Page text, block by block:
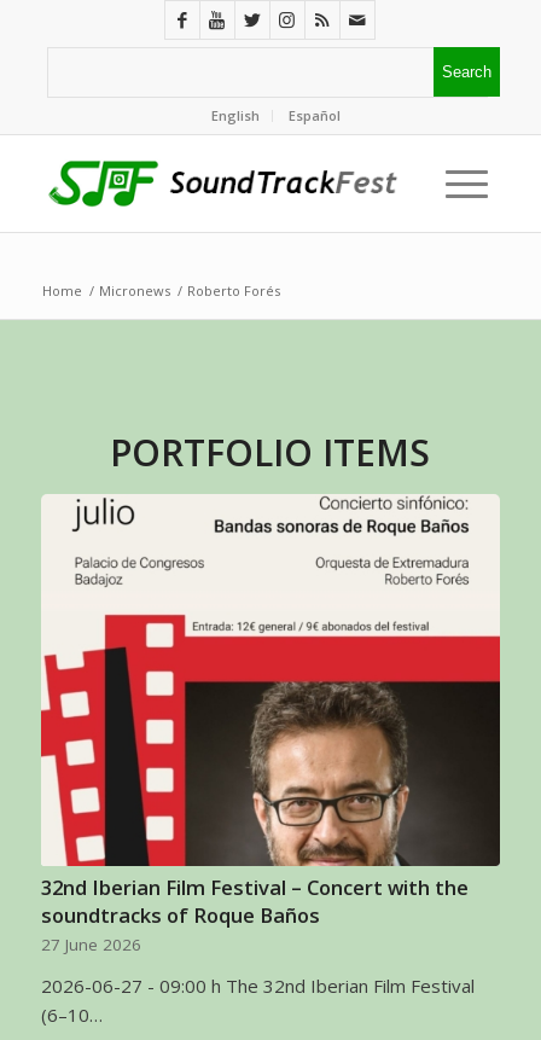
English Español
Home / Micronews / Roberto Forés
PORTFOLIO ITEMS
32nd Iberian Film Festival – Concert with the
soundtracks of Roque Baños
27 June 2026
2026-06-27 - 09:00 h The 32nd Iberian Film Festival
(6–10…